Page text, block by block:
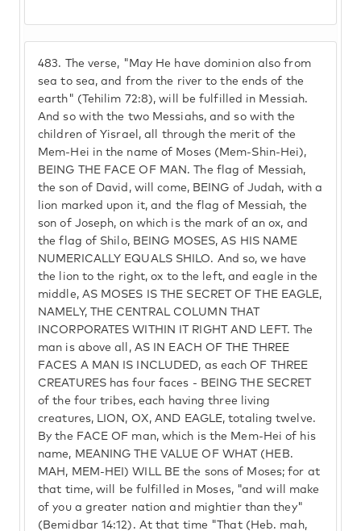
483.
The verse, "May He have dominion also from
sea to sea, and from the river to the ends of the
earth" (Tehilim 72:8), will be fulfilled in Messiah.
And so with the two Messiahs, and so with the
children of Yisrael, all through the merit of the
Mem-Hei in the name of Moses (Mem-Shin-Hei),
BEING THE FACE OF MAN. The flag of Messiah,
the son of David, will come, BEING of Judah, with a
lion marked upon it, and the flag of Messiah, the
son of Joseph, on which is the mark of an ox, and
the flag of Shilo, BEING MOSES, AS HIS NAME
NUMERICALLY EQUALS SHILO. And so, we have
the lion to the right, ox to the left, and eagle in the
middle, AS MOSES IS THE SECRET OF THE EAGLE,
NAMELY, THE CENTRAL COLUMN THAT
INCORPORATES WITHIN IT RIGHT AND LEFT. The
man is above all, AS IN EACH OF THE THREE
FACES A MAN IS INCLUDED, as each OF THREE
CREATURES has four faces - BEING THE SECRET
of the four tribes, each having three living
creatures, LION, OX, AND EAGLE, totaling twelve.
By the FACE OF man, which is the Mem-Hei of his
name, MEANING THE VALUE OF WHAT (HEB.
MAH, MEM-HEI) WILL BE the sons of Moses; for at
that time, will be fulfilled in Moses, "and will make
of you a greater nation and mightier than they"
(Bemidbar 14:12). At that time "That (Heb. mah,